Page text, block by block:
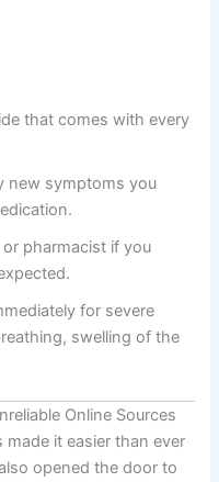
that comes with every
new symptoms you
pharmacist if you
for severe
swelling of the
Online Sources
it easier than ever
opened the door to